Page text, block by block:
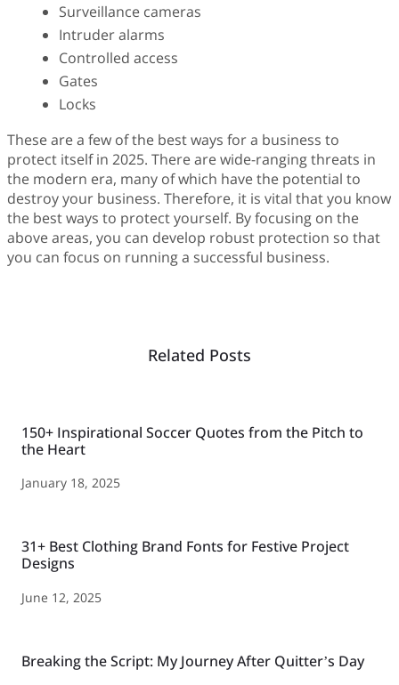
Surveillance cameras
Intruder alarms
Controlled access
Gates
Locks
These are a few of the best ways for a business to
protect itself in 2025. There are wide-ranging threats in
the modern era, many of which have the potential to
destroy your business. Therefore, it is vital that you know
the best ways to protect yourself. By focusing on the
above areas, you can develop robust protection so that
you can focus on running a successful business.
Related Posts
150+ Inspirational Soccer Quotes from the Pitch to
the Heart
January 18, 2025
31+ Best Clothing Brand Fonts for Festive Project
Designs
June 12, 2025
Breaking the Script: My Journey After Quitter’s Day